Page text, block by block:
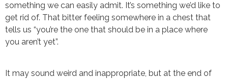
something we can easily admit. It’s something we’d like to
get rid of. That bitter feeling somewhere in a chest that
tells us “you’re the one that should be in a place where
you aren’t yet”.
It may sound weird and inappropriate, but at the end of